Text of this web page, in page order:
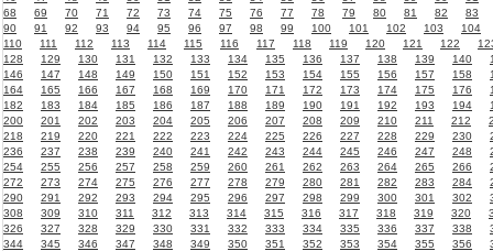
68
69 70 71 72 73 74 75 76 77 78 79 80 81 82
83
90
91 92 93 94 95 96 97 98 99 100 101 102 103
104
110
111 112 113 114 115 116 117 118 119 120 121 122
128
129 130 131 132 133 134 135 136 137 138 139 140
146
147 148 149 150 151 152 153 154 155 156 157 158
164
165 166 167 168 169 170 171 172 173 174 175 176
182
183 184 185 186 187 188 189 190 191 192 193 194
200
201 202 203 204 205 206 207 208 209 210 211 212
218
219 220 221 222 223 224 225 226 227 228 229 230
236
237 238 239 240 241 242 243 244 245 246 247 248
254
255 256 257 258 259 260 261 262 263 264 265 266
272
273 274 275 276 277 278 279 280 281 282 283 284
290
291 292 293 294 295 296 297 298 299 300 301 302
308
309 310 311 312 313 314 315 316 317 318 319 320
326
327 328 329 330 331 332 333 334 335 336 337 338
344
345 346 347 348 349 350 351 352 353 354 355 356